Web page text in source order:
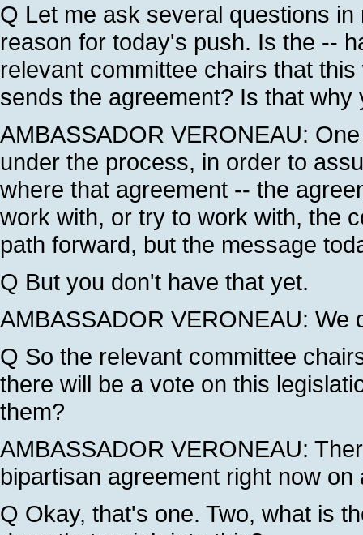
Q Let me ask several questions
reason for today's push. Is the --
relevant committee chairs that
sends the agreement? Is that why
AMBASSADOR VERONEAU:
under the process, in order to
where that agreement -- the
work with, or try to work with, the
path forward, but the message
Q But you don't have that yet.
AMBASSADOR VERONEAU: We
Q So the relevant committee
there will be a vote on this
them?
AMBASSADOR VERONEAU:
bipartisan agreement right now on
Q Okay, that's one. Two, what is